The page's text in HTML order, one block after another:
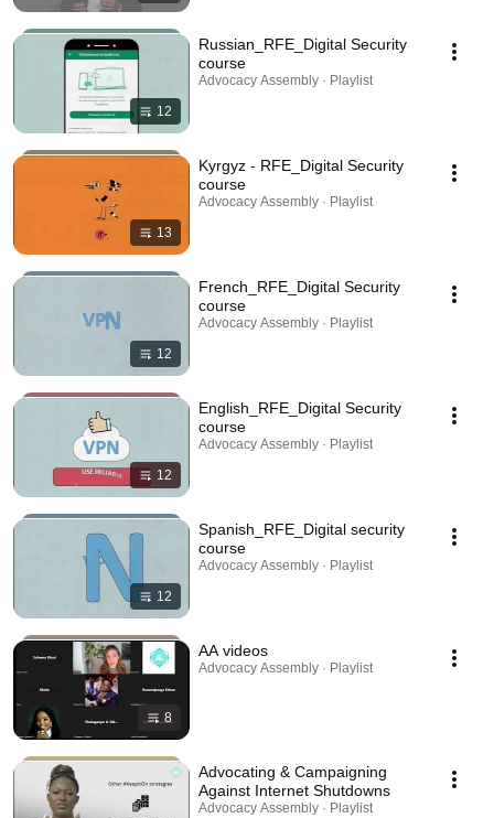
12
Russian_RFE_Digital Security
course
Advocacy Assembly · Playlist
13
Kyrgyz - RFE_Digital Security
course
Advocacy Assembly · Playlist
12
French_RFE_Digital Security
course
Advocacy Assembly · Playlist
12
English_RFE_Digital Security
course
Advocacy Assembly · Playlist
12
Spanish_RFE_Digital security
course
Advocacy Assembly · Playlist
8
AA videos
Advocacy Assembly · Playlist
Advocating & Campaigning
Against Internet Shutdowns
Advocacy Assembly · Playlist